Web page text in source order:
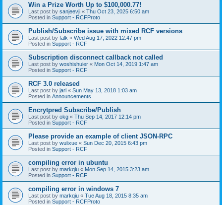
Win a Prize Worth Up to $100,000.77!
Last post by sanjeevji « Thu Oct 23, 2025 6:50 am
Posted in Support - RCFProto
Publish/Subscribe issue with mixed RCF versions
Last post by falk « Wed Aug 17, 2022 12:47 pm
Posted in Support - RCF
Subscription disconnect callback not called
Last post by woshishuier « Mon Oct 14, 2019 1:47 am
Posted in Support - RCF
RCF 3.0 released
Last post by jarl « Sun May 13, 2018 1:03 am
Posted in Announcements
Encrytpred Subscribe/Publish
Last post by okg « Thu Sep 14, 2017 12:14 pm
Posted in Support - RCF
Please provide an example of client JSON-RPC
Last post by wulixue « Sun Dec 20, 2015 6:43 pm
Posted in Support - RCF
compiling error in ubuntu
Last post by markqiu « Mon Sep 14, 2015 3:23 am
Posted in Support - RCF
compiling error in windows 7
Last post by markqiu « Tue Aug 18, 2015 8:35 am
Posted in Support - RCFProto